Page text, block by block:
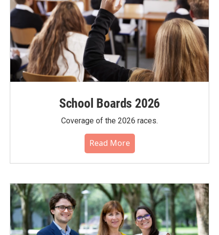
School Boards 2026
Coverage of the 2026 races.
Read More